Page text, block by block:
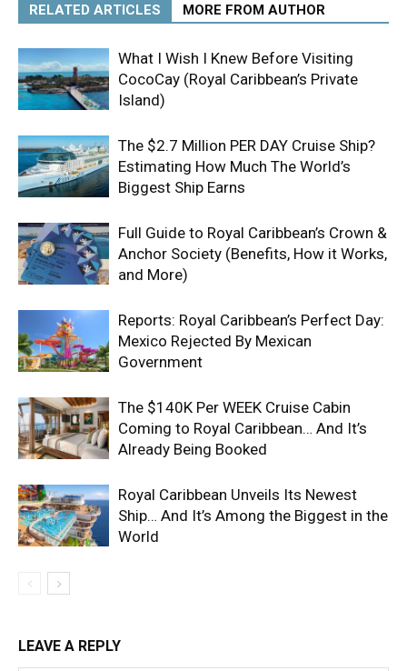
RELATED ARTICLES MORE FROM AUTHOR
What I Wish I Knew Before Visiting
CocoCay (Royal Caribbean’s Private
Island)
The $2.7 Million PER DAY Cruise Ship?
Estimating How Much The World’s
Biggest Ship Earns
Full Guide to Royal Caribbean’s Crown &
Anchor Society (Benefits, How it Works,
and More)
Reports: Royal Caribbean’s Perfect Day:
Mexico Rejected By Mexican
Government
The $140K Per WEEK Cruise Cabin
Coming to Royal Caribbean… And It’s
Already Being Booked
Royal Caribbean Unveils Its Newest
Ship… And It’s Among the Biggest in the
World
LEAVE A REPLY